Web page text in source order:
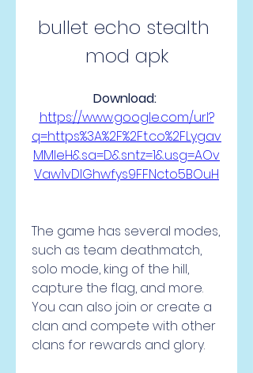
bullet echo stealth
mod apk
https://www.google.com/url?
q=https%3A%2F%2Ft.co%2FLygav
MMleH&sa=D&sntz=1&usg=AOv
Vaw1vDIGhwfys9FFNcto5BOuH
The game has several modes,
such as team deathmatch,
solo mode, king of the hill,
capture the flag, and more.
You can also join or create a
clan and compete with other
clans for rewards and glory.